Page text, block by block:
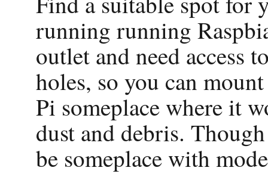
running running
outlet and need access
holes, so you can
Pi someplace where it
dust and debris.
be someplace with